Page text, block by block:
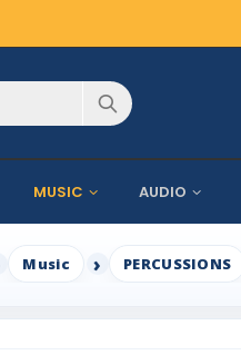
MUSIC AUDIO
Music PERCUSSIONS